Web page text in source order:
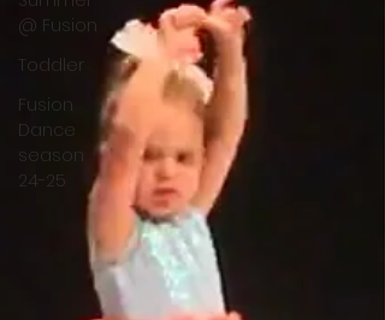
@ Fusion
Toddler
Fusion
Dance
season
24-25